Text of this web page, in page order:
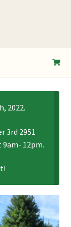
2022.
3rd 2951
12pm.